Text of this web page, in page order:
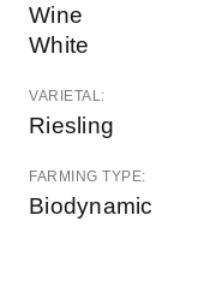
Wine
White
VARIETAL:
Riesling
FARMING TYPE:
Biodynamic